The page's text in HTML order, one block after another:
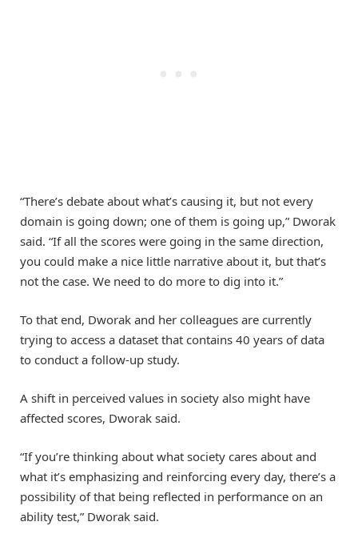
“There’s debate about what’s causing it, but not every
domain is going down; one of them is going up,” Dworak
said. “If all the scores were going in the same direction,
you could make a nice little narrative about it, but that’s
not the case. We need to do more to dig into it.”
To that end, Dworak and her colleagues are currently
trying to access a dataset that contains 40 years of data
to conduct a follow-up study.
A shift in perceived values in society also might have
affected scores, Dworak said.
“If you’re thinking about what society cares about and
what it’s emphasizing and reinforcing every day, there’s a
possibility of that being reflected in performance on an
ability test,” Dworak said.